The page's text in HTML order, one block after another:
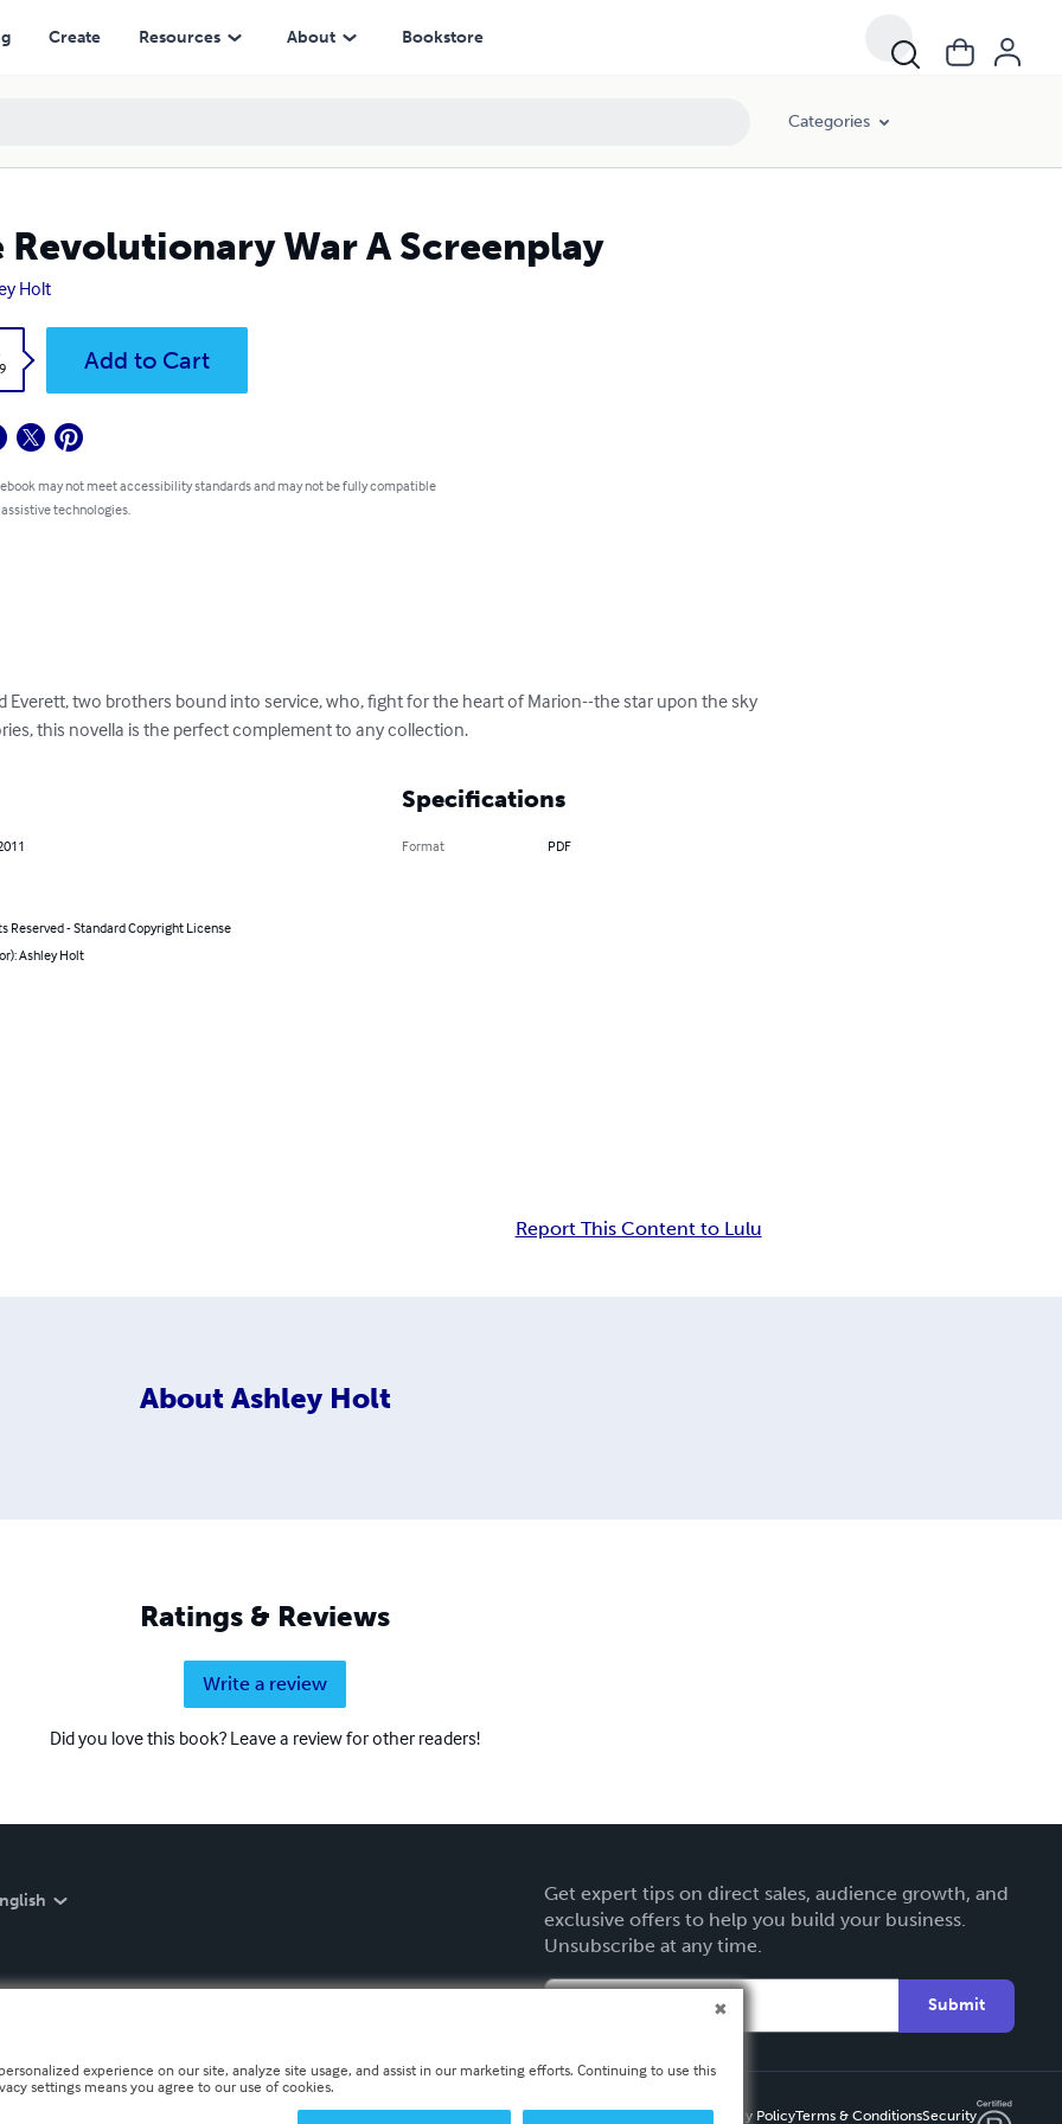
Create Resources About Bookstore
Categories
Revolutionary War A Screenplay
Holt
Add to Cart
may not meet accessibility standards and may not be fully compatible
technologies.
Everett, two brothers bound into service, who, fight for the heart of Marion--the star upon the sky
this novella is the perfect complement to any collection.
Reserved - Standard Copyright License
Ashley Holt
Specifications
Format PDF
Report This Content to Lulu
About Ashley Holt
Ratings & Reviews
Write a review
Did you love this book? Leave a review for other readers!
Get expert tips on direct sales, audience growth, and
exclusive offers to help you build your business.
Unsubscribe at any time.
Submit
Privacy PolicyTerms & ConditionsSecurity
experience on our site, analyze site usage, and assist in our marketing efforts. Continuing to use this
settings means you agree to our use of cookies.